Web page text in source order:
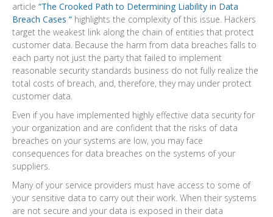
article “The Crooked Path to Determining Liability in Data
Breach Cases “ highlights the complexity of this issue. Hackers
target the weakest link along the chain of entities that protect
customer data. Because the harm from data breaches falls to
each party not just the party that failed to implement
reasonable security standards business do not fully realize the
total costs of breach, and, therefore, they may under protect
customer data.
Even if you have implemented highly effective data security for
your organization and are confident that the risks of data
breaches on your systems are low, you may face
consequences for data breaches on the systems of your
suppliers.
Many of your service providers must have access to some of
your sensitive data to carry out their work. When their systems
are not secure and your data is exposed in their data